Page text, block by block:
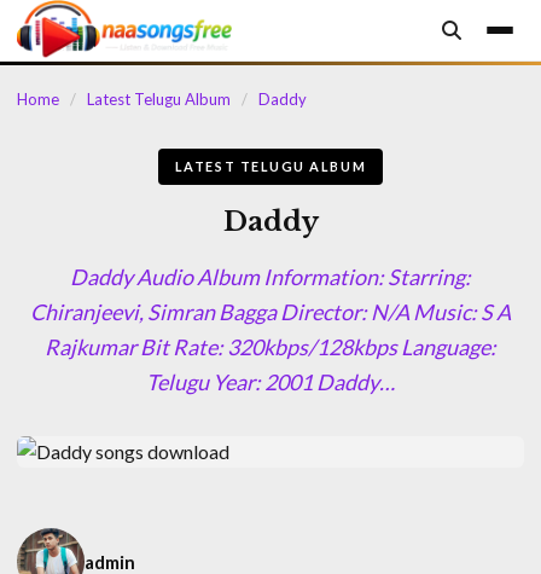
content
Home / Latest Telugu Album / Daddy
LATEST TELUGU ALBUM
Daddy
Daddy Audio Album Information: Starring:
Chiranjeevi, Simran Bagga Director: N/A Music: S A
Rajkumar Bit Rate: 320kbps/128kbps Language:
Telugu Year: 2001 Daddy…
admin